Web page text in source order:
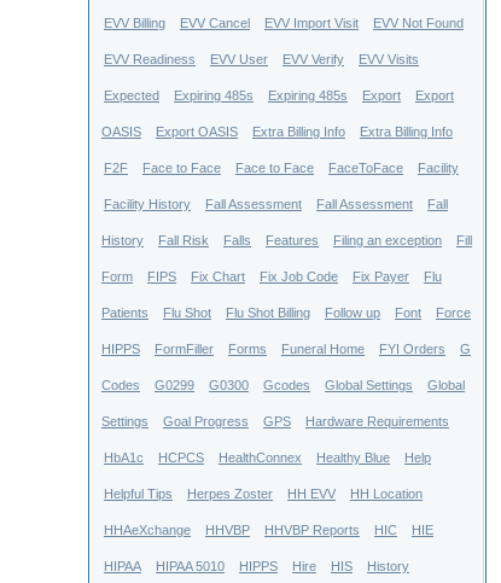
EVV Billing EVV Cancel EVV Import Visit EVV Not Found
EVV Readiness EVV User EVV Verify EVV Visits
Expected Expiring 485s Expiring 485s Export Export
OASIS Export OASIS Extra Billing Info Extra Billing Info
F2F Face to Face Face to Face FaceToFace Facility
Facility History Fall Assessment Fall Assessment Fall
History Fall Risk Falls Features Filing an exception Fill
Form FIPS Fix Chart Fix Job Code Fix Payer Flu
Patients Flu Shot Flu Shot Billing Follow up Font Force
HIPPS FormFiller Forms Funeral Home FYI Orders G
Codes G0299 G0300 Gcodes Global Settings Global
Settings Goal Progress GPS Hardware Requirements
HbA1c HCPCS HealthConnex Healthy Blue Help
Helpful Tips Herpes Zoster HH EVV HH Location
HHAeXchange HHVBP HHVBP Reports HIC HIE
HIPAA HIPAA 5010 HIPPS Hire HIS History